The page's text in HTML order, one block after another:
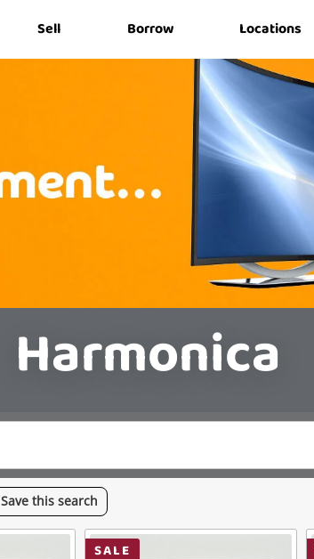
Sell Borrow Locations
Harmonica
Save this search
SALE